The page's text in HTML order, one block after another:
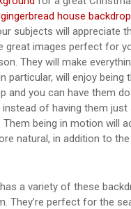
gingerbread house backdrop
subjects will appreciate
great images perfect for
They will make
particular, will enjoy being
and you can have them
of having them just
being in motion will
natural, in addition to
a variety of these
They’re perfect for the